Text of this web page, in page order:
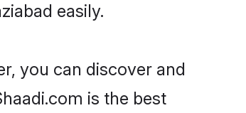
easily.
you can discover and
is the best